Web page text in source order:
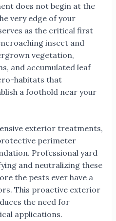
does not begin at the
very edge of your
as the critical first
insect and
vegetation,
and accumulated leaf
habitats that
a foothold near your
exterior treatments,
perimeter
Professional yard
and neutralizing these
the pests ever have a
This proactive exterior
the need for
applications.